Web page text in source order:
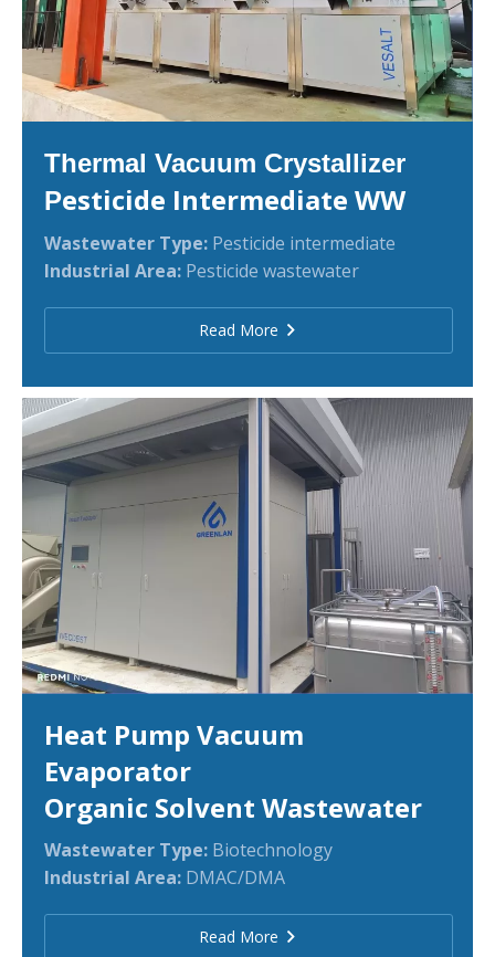
Thermal Vacuum Crystallizer
Pesticide Intermediate WW
Wastewater Type: Pesticide intermediate
Industrial Area: Pesticide wastewater
Read More
Heat Pump Vacuum
Evaporator
Organic Solvent Wastewater
Wastewater Type: Biotechnology
Industrial Area: DMAC/DMA
Read More